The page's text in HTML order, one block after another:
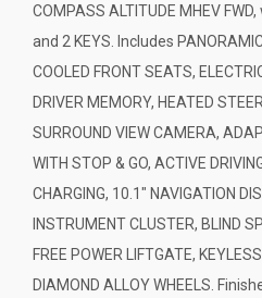
COMPASS ALTITUDE MHEV
and 2 KEYS. Includes
COOLED FRONT SEATS,
DRIVER MEMORY, HEATED
SURROUND VIEW CAMERA,
WITH STOP & GO, ACTIVE
CHARGING, 10.1" NAVIGATION
INSTRUMENT CLUSTER, BLIND
FREE POWER LIFTGATE,
DIAMOND ALLOY WHEELS.